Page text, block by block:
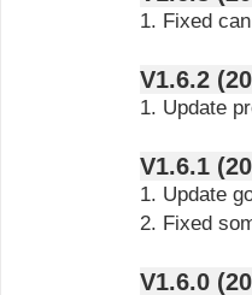
1. Fixed
1. Update
1. Update
2. Fixed